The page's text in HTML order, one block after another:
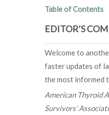
Table of Contents
EDITOR’S
Welcome to
faster updates of
the most informed
American Thyroid
Survivors’